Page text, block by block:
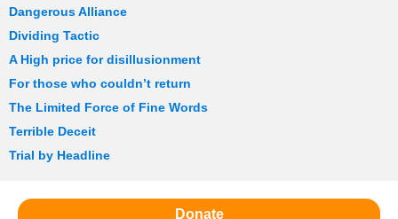
Dangerous Alliance
Dividing Tactic
A High price for disillusionment
For those who couldn’t return
The Limited Force of Fine Words
Terrible Deceit
Trial by Headline
Donate